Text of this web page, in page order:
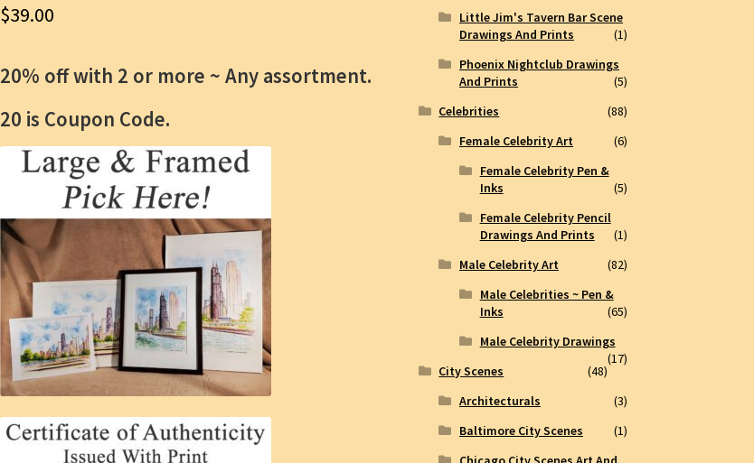
$39.00
20% off with 2 or more ~Any assortment.
20 is Coupon Code.
Little Jim's Tavern Bar Scene
Drawings And Prints
(1)
Phoenix Nightclub Drawings
And Prints
(5)
Celebrities
(88)
Female Celebrity Art
(6)
Female Celebrity Pen &
Inks
(5)
Female Celebrity Pencil
Drawings And Prints
(1)
Male Celebrity Art
(82)
Male Celebrities ~ Pen &
Inks
(65)
Male Celebrity Drawings
(17)
City Scenes
(48)
Architecturals
(3)
Baltimore City Scenes
(1)